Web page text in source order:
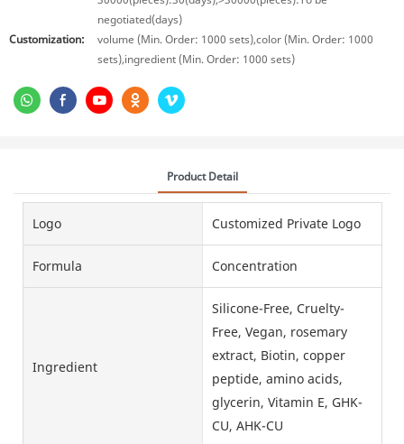
negotiated(days)
Customization:
volume (Min. Order: 1000 sets),color (Min. Order: 1000
sets),ingredient (Min. Order: 1000 sets)
Product Detail
Logo Customized Private Logo
Formula Concentration
Ingredient
Silicone-Free, Cruelty-
Free, Vegan, rosemary
extract, Biotin, copper
peptide, amino acids,
glycerin, Vitamin E, GHK-
CU, AHK-CU